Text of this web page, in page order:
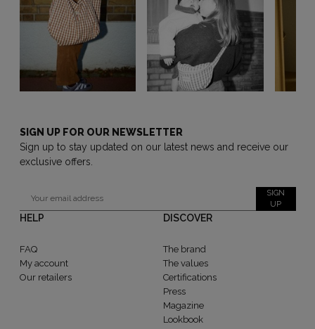
SIGN UP FOR OUR NEWSLETTER
Sign up to stay updated on our latest news and receive our
exclusive offers.
SIGN
UP
HELP
FAQ
My account
Our retailers
DISCOVER
The brand
The values
Certifications
Press
Magazine
Lookbook